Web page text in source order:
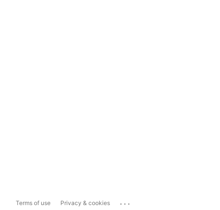
Terms of use Privacy & cookies ...